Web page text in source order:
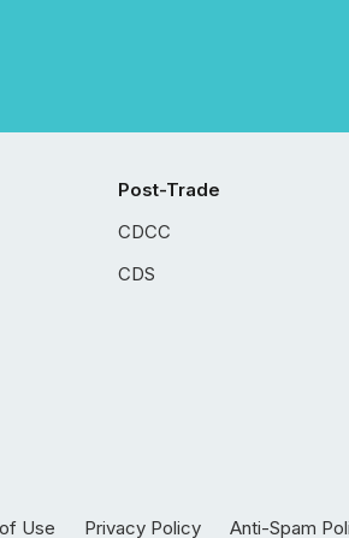
Post-Trade
CDCC
CDS
Use Privacy Policy Anti-Spam